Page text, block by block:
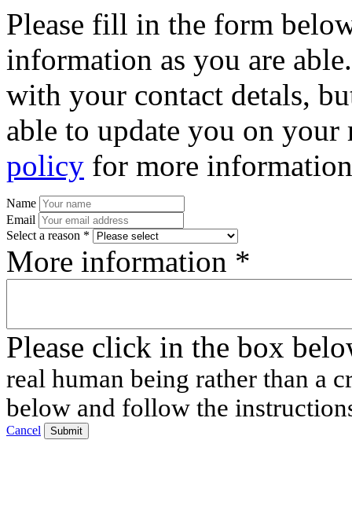
Please fill in the form
information as you are
with your contact detals,
able to update you on
policy for more
Name
Email
Select a reason *
More information *
Please click in the box
real human being rather than a
below and follow the
Cancel